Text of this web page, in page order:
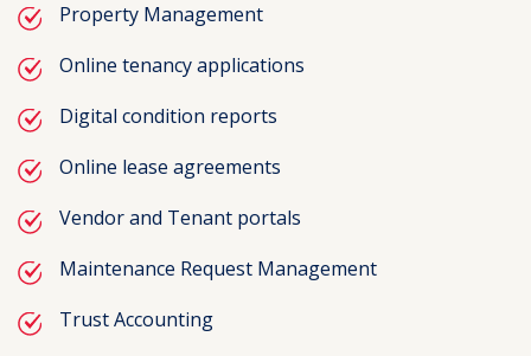
Property Management
Online tenancy applications
Digital condition reports
Online lease agreements
Vendor and Tenant portals
Maintenance Request Management
Trust Accounting